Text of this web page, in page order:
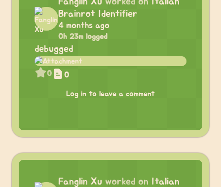
Brainrot Identifier
4 months ago
0h 23m logged
debugged
0 0
Log in to leave a comment
Fanglin Xu worked on Italian